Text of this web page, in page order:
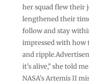
her squad flew their
lengthened their
follow and stay
impressed with how
and
it’s alive,” she told
NASA’s Artemis II